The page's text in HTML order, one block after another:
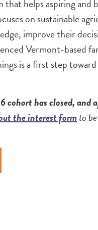
that helps aspiring and
on sustainable
improve their
Vermont-based
is a first step
has closed, and
the interest formto